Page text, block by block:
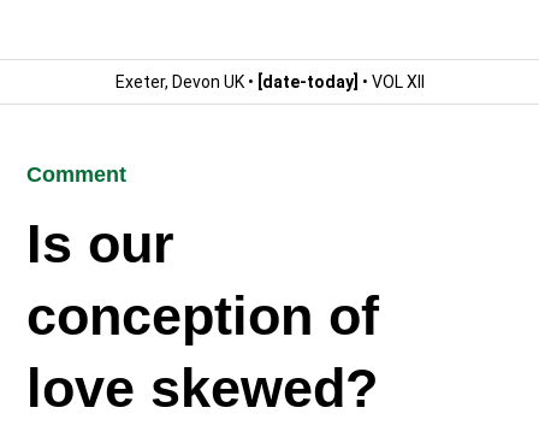
Exeter, Devon UK • [date-today] • VOL XII
Comment
Is our
conception of
love skewed?